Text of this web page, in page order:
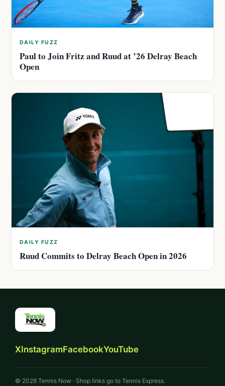
DAILY FUZZ
Paul to Join Fritz and Ruud at ’26 Delray Beach
Open
DAILY FUZZ
Ruud Commits to Delray Beach Open in 2026
XInstagramFacebookYouTube
© 2026 Tennis Now · Shop links go to Tennis Express.